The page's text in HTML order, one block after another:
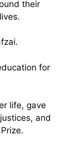
their
for
life, gave
and